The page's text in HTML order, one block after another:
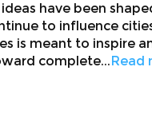
have been
to influence
is meant to inspire
complete... Read